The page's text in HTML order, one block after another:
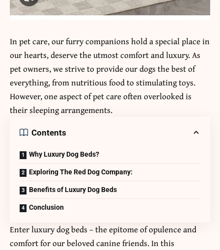
In pet care, our furry companions hold a special place in
our hearts, deserve the utmost comfort and luxury. As
pet owners, we strive to provide our dogs the best of
everything, from nutritious food to stimulating toys.
However, one aspect of pet care often overlooked is
their sleeping arrangements.
Contents
Why Luxury Dog Beds?
Exploring The Red Dog Company:
Benefits of Luxury Dog Beds
Conclusion
Enter luxury dog beds – the epitome of opulence and
comfort for our beloved canine friends. In this